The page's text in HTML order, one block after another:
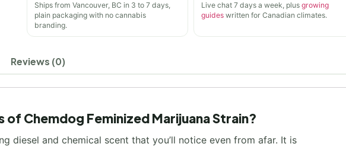
Ships from Vancouver, BC in 3 to 7 days,
plain packaging with no cannabis
branding.
Live chat 7 days a week, plus growing
guideswritten for Canadian climates.
Reviews (0)
Chemdog Feminized Marijuana Strain?
diesel and chemical scent that you’ll notice even from afar. It is